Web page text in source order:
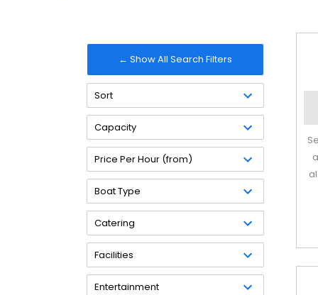
← Show All Search Filters
Sort
Capacity
Price Per Hour (from)
Boat Type
Catering
Facilities
Entertainment